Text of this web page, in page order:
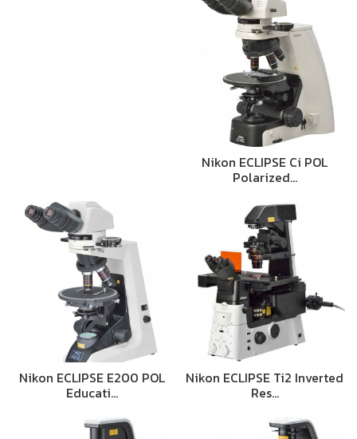
Nikon ECLIPSE Ci POL
Polarized…
Nikon ECLIPSE E200 POL
Educati…
Nikon ECLIPSE Ti2 Inverted
Res…